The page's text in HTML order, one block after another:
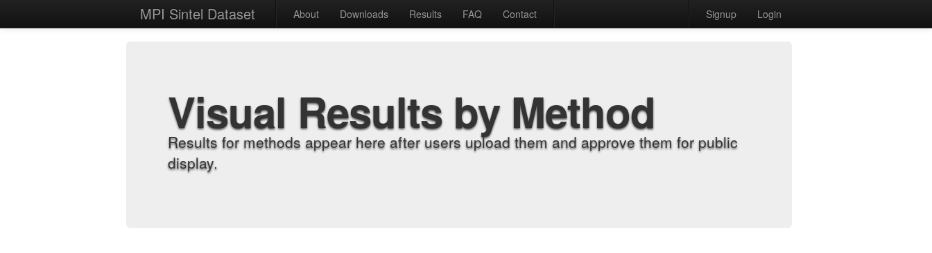
MPI Sintel Dataset About Downloads Results FAQ Contact Signup Login
Visual Results by Method
Results for methods appear here after users upload them and approve them for public
display.